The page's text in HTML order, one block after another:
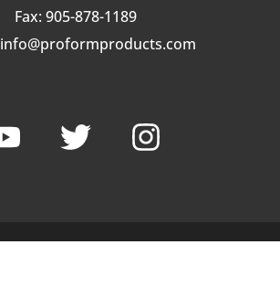
Fax: 905-878-1189
info@proformproducts.com